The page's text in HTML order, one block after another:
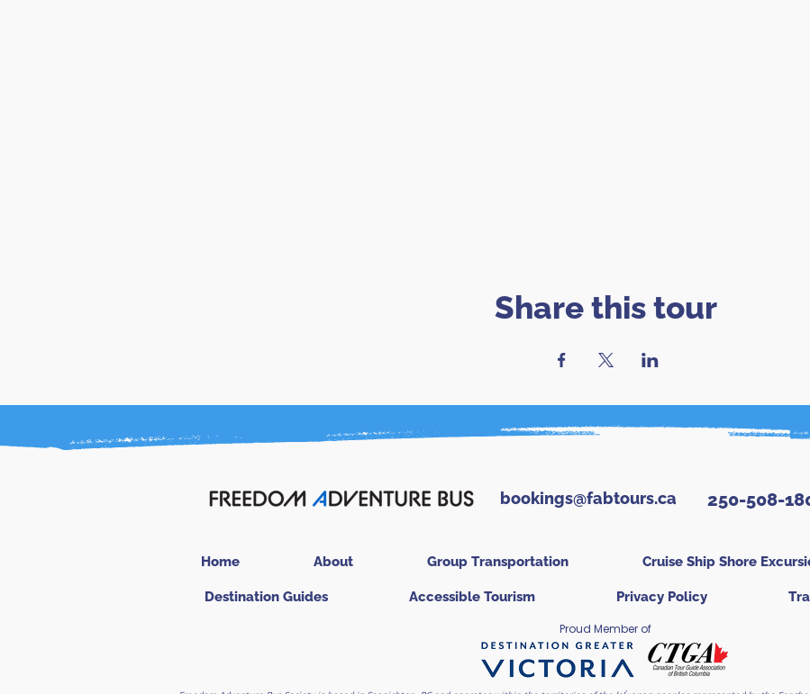
Share this tour
bookings@fabtours.ca 250-508-
Destination Guides Accessible Tourism Privacy Policy
Home About Group Transportation Cruise Ship Shore
Proud Member of